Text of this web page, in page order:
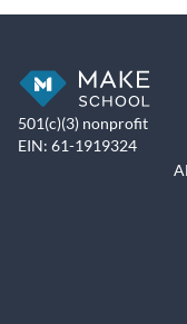
501(c)(3) nonprofit
EIN: 61-1919324